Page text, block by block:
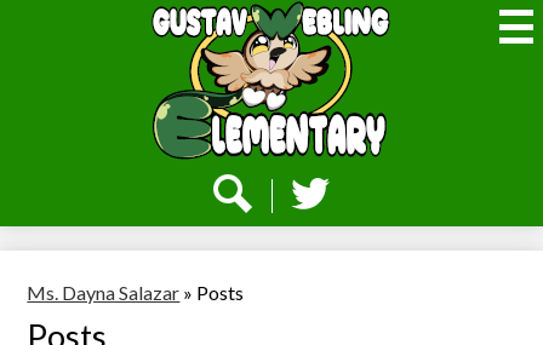
Skip
to
main
content
Webling
Elementary
Social
Media
-
Search Twitter
Ms. Dayna Salazar » Posts
Posts